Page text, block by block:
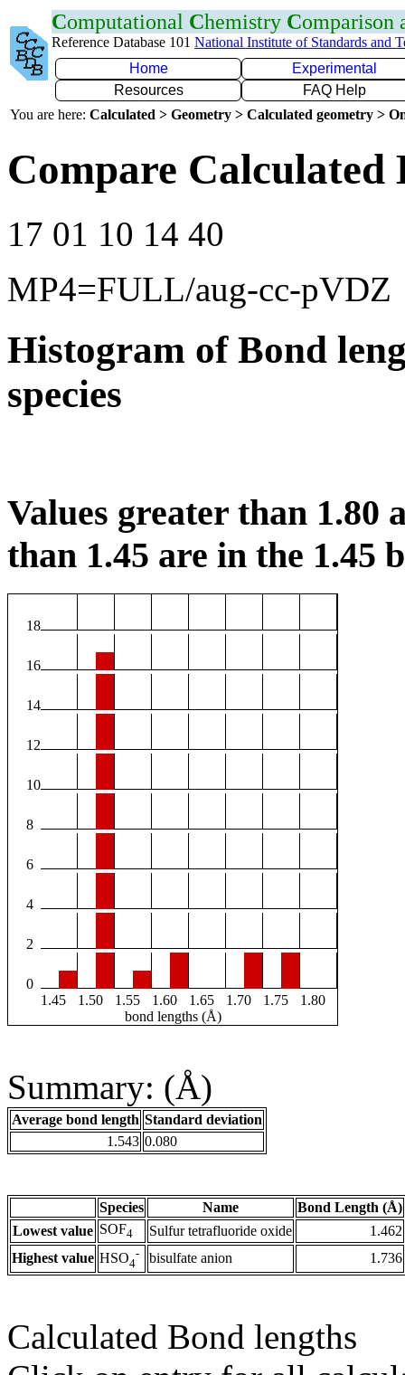
Computational Chemistry Comparison
Reference Database 101 National Institute of Standards and
Home
Experimental
Resources
FAQ Help
You are here: Calculated > Geometry > Calculated geometry >
Compare Calculated
17 01 10 14 40
MP4=FULL/aug-cc-pVDZ
Histogram of Bond
species
Values greater than 1.80
than 1.45 are in the 1.45
18
16
14
12
10
8
6
4
2
0
1.45
1.50 1.55 1.60 1.65 1.70 1.75
1.80
bond lengths (Å)
Summary: (Å)
Average bond length Standard deviation
1.543 0.080
Species Name
Bond Length (Å)
Lowest value SOF4 Sulfur tetrafluoride oxide
1.462
Highest value HSO4
- bisulfate anion 1.736
Calculated Bond lengths